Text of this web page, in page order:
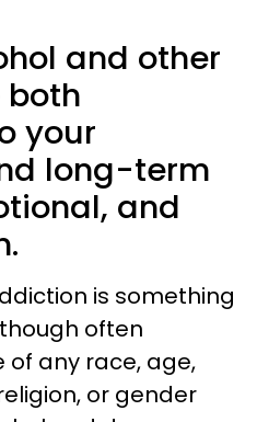
and other
your
long-term
and
is something
often
of any race, age,
or gender